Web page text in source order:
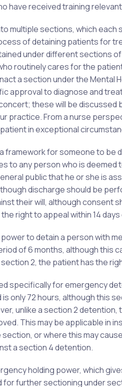
have received training
multiple sections, which
of detaining patients for
under different sections
routinely cares for the
a section under the Mental
approval to diagnose and
these will be discussed
practice. From a nurse
in exceptional
framework for someone to be
to any person who is
public that he or she is
discharge should be
their will, although consent
right to appeal within 14
to detain a person with
of 6 months, although this
2, the patient has the
specifically for emergency
only 72 hours, although this
unlike a section 2
This may be applicable in
or where this may
a section 4 detention.
holding power, which
for further sectioning under